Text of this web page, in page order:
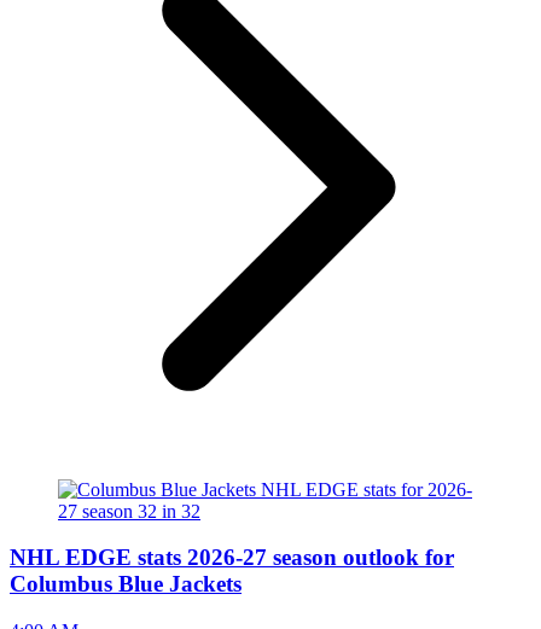
NHL EDGE stats 2026-27 season outlook for
Columbus Blue Jackets